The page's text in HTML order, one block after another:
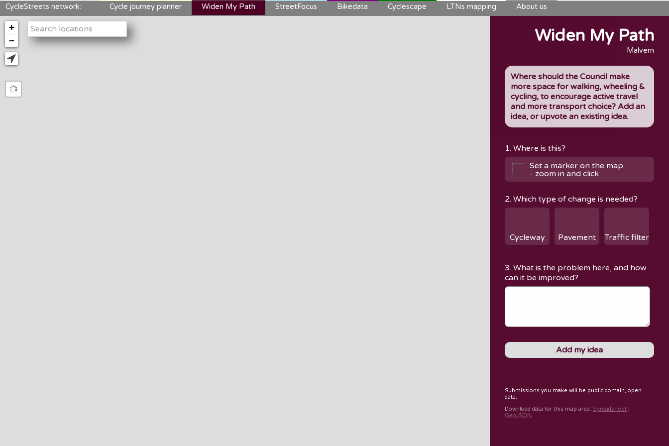
CycleStreets network: Cycle journey planner Widen My Path StreetFocus Bikedata Cyclescape LTNs mapping About us
+
−
Widen My Path
Malvern
Where should the Council make
more space for walking, wheeling &
cycling, to encourage active travel
and more transport choice? Add an
idea, or upvote an existing idea.
1. Where is this?
Set a marker on the map
- zoom in and click
2. Which type of change is needed?
Cycleway Pavement Traffic filter
3. What is the problem here, and how
can it be improved?
Submissions you make will be public domain, open
data.
Download data for this map area: Spreadsheet |
GeoJSON.